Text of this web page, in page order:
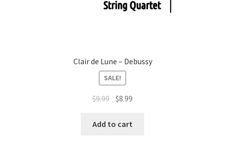
Clair de Lune – Debussy
SALE!
$9.99 Original
was:
$8.99
Add to cart